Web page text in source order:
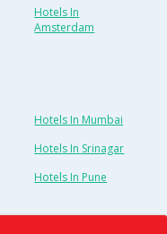
Hotels In
Amsterdam
Hotels In Mumbai
Hotels In Srinagar
Hotels In Pune